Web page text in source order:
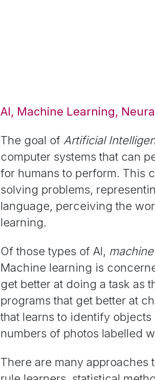
AI, Machine Learning,
The goal of Artificial
computer systems that can
for humans to perform. This
solving problems,
language, perceiving the
learning.
Of those types of AI,
Machine learning is
get better at doing a task as
programs that get better at
that learns to identify
numbers of photos labelled
There are many